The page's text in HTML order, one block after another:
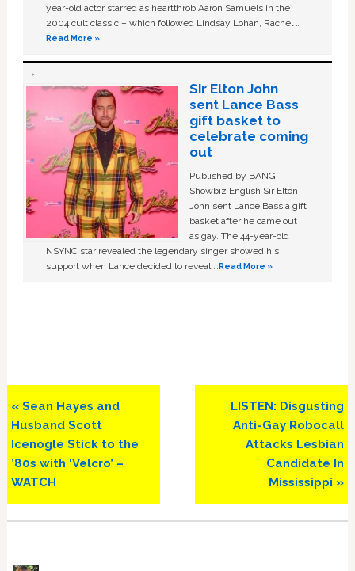
year-old actor starred as heartthrob Aaron Samuels in the
2004 cult classic – which followed Lindsay Lohan, Rachel …
Read More »
Sir Elton John
sent Lance Bass
gift basket to
celebrate coming
out
Published by BANG
Showbiz English Sir Elton
John sent Lance Bass a gift
basket after he came out
as gay. The 44-year-old
NSYNC star revealed the legendary singer showed his
support when Lance decided to reveal …Read More »
Previous
Post:
« Sean Hayes and
Husband Scott
Icenogle Stick to the
’80s with ‘Velcro’ –
WATCH
Next
Post:
LISTEN: Disgusting
Anti-Gay Robocall
Attacks Lesbian
Candidate In
Mississippi »